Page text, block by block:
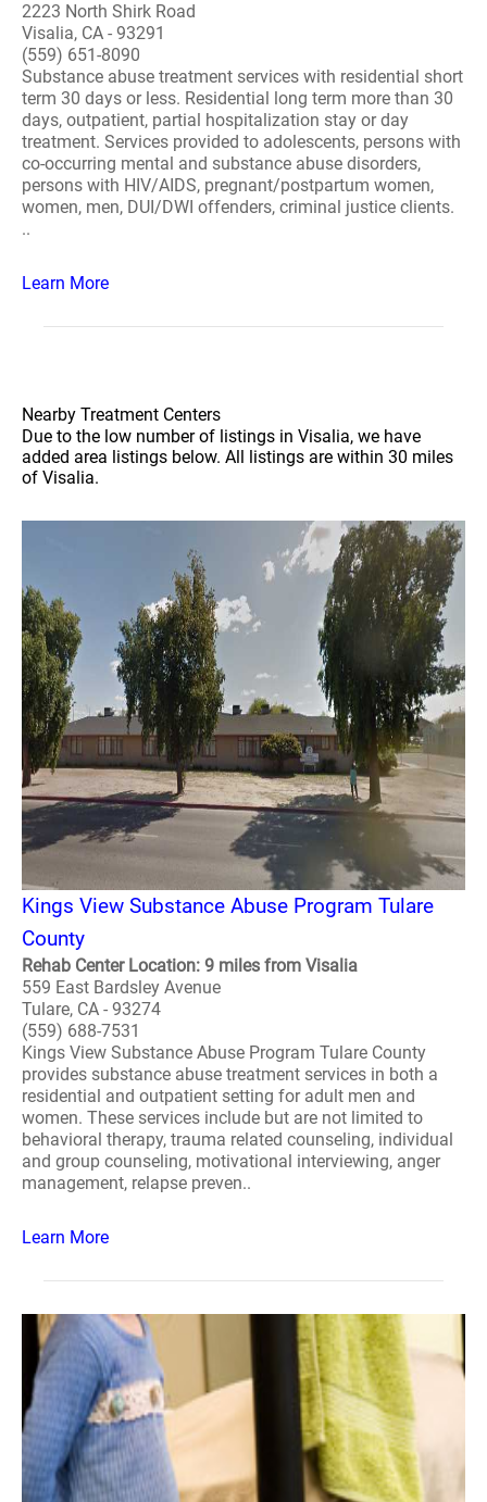
2223 North Shirk Road
Visalia, CA - 93291
(559) 651-8090
Substance abuse treatment services with residential short
term 30 days or less. Residential long term more than 30
days, outpatient, partial hospitalization stay or day
treatment. Services provided to adolescents, persons with
co-occurring mental and substance abuse disorders,
persons with HIV/AIDS, pregnant/postpartum women,
women, men, DUI/DWI offenders, criminal justice clients.
..
Learn More
Nearby Treatment Centers
Due to the low number of listings in Visalia, we have
added area listings below. All listings are within 30 miles
of Visalia.
Kings View Substance Abuse Program Tulare
County
Rehab Center Location: 9 miles from Visalia
559 East Bardsley Avenue
Tulare, CA - 93274
(559) 688-7531
Kings View Substance Abuse Program Tulare County
provides substance abuse treatment services in both a
residential and outpatient setting for adult men and
women. These services include but are not limited to
behavioral therapy, trauma related counseling, individual
and group counseling, motivational interviewing, anger
management, relapse preven..
Learn More